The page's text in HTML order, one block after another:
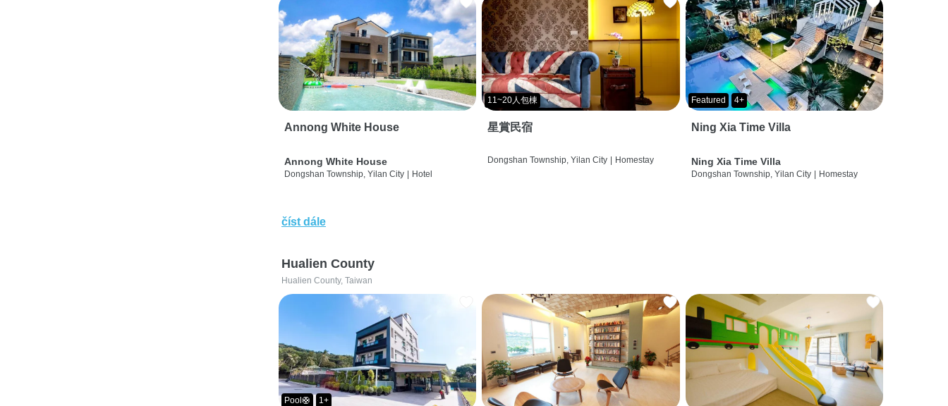
Annong White House
Annong White House
Dongshan Township, Yilan City | Hotel
11~20人包棟
星賞民宿
Dongshan Township, Yilan City | Homestay
Featured 4+
Ning Xia Time Villa
Ning Xia Time Villa
Dongshan Township, Yilan City | Homestay
číst dále
Hualien County
Hualien County, Taiwan
Pool🛟 1+